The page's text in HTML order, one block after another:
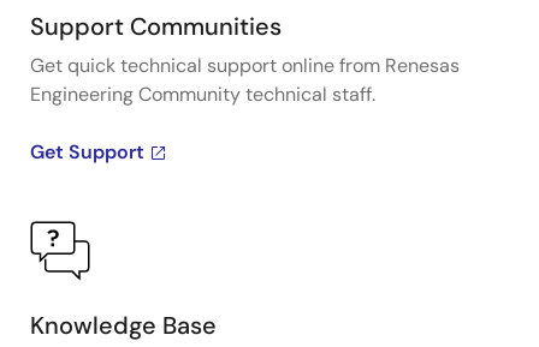
Support Communities
Get quick technical support online from Renesas
Engineering Community technical staff.
Get Support
Knowledge Base